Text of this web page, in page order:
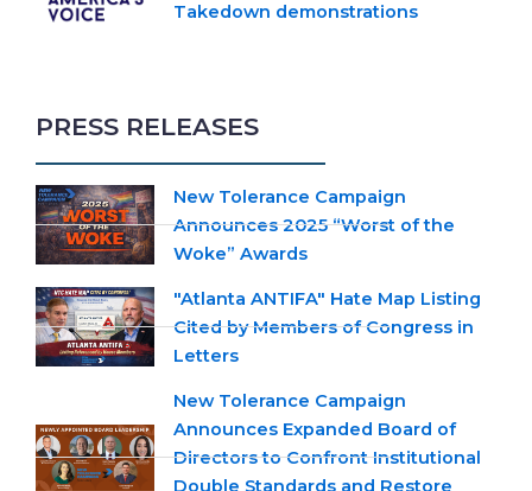
Takedown demonstrations
PRESS RELEASES
New Tolerance Campaign
Announces 2025 “Worst of the
Woke” Awards
"Atlanta ANTIFA" Hate Map Listing
Cited by Members of Congress in
Letters
New Tolerance Campaign
Announces Expanded Board of
Directors to Confront Institutional
Double Standards and Restore